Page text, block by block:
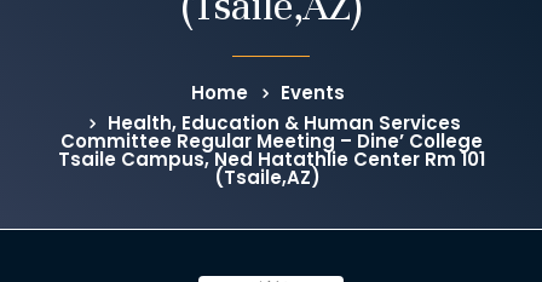
Home
Events
Health, Education & Human Services
Committee Regular Meeting – Dine’ College
Tsaile Campus, Ned Hatathlie Center Rm 101
(Tsaile,AZ)